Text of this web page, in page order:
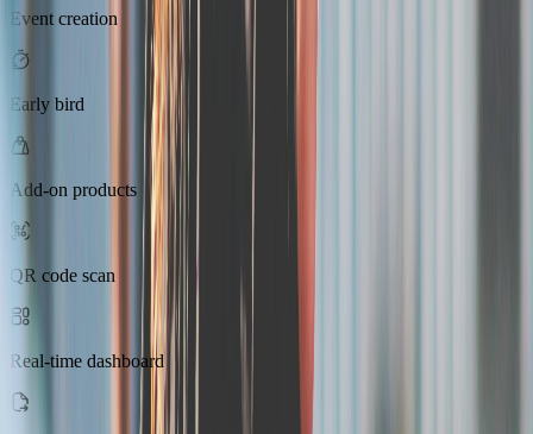
Event creation
Early bird
Add-on products
QR code scan
Real-time dashboard